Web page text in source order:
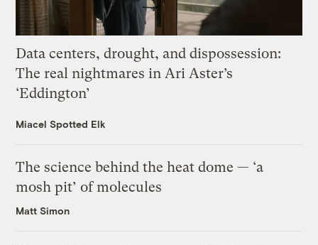
Data centers, drought, and dispossession:
The real nightmares in Ari Aster’s
‘Eddington’
Miacel Spotted Elk
The science behind the heat dome — ‘a
mosh pit’ of molecules
Matt Simon